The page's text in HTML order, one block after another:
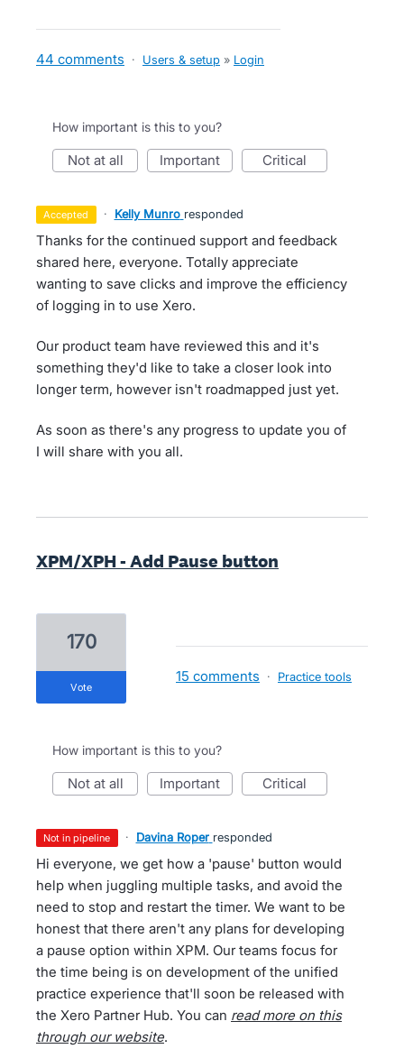
44 comments · Users & setup » Login
How important is this to you?
not at all important critical
accepted · Kelly Munro responded
Thanks for the continued support and feedback
shared here, everyone. Totally appreciate
wanting to save clicks and improve the efficiency
of logging in to use Xero.
Our product team have reviewed this and it's
something they'd like to take a closer look into
longer term, however isn't roadmapped just yet.
As soon as there's any progress to update you of
I will share with you all.
XPM/XPH - Add Pause button
170
vote
15 comments · Practice tools
How important is this to you?
not at all important critical
not in pipeline · Davina Roper responded
Hi everyone, we get how a 'pause' button would
help when juggling multiple tasks, and avoid the
need to stop and restart the timer. We want to be
honest that there aren't any plans for developing
a pause option within XPM. Our teams focus for
the time being is on development of the unified
practice experience that'll soon be released with
the Xero Partner Hub. You can read more on this
through our website.